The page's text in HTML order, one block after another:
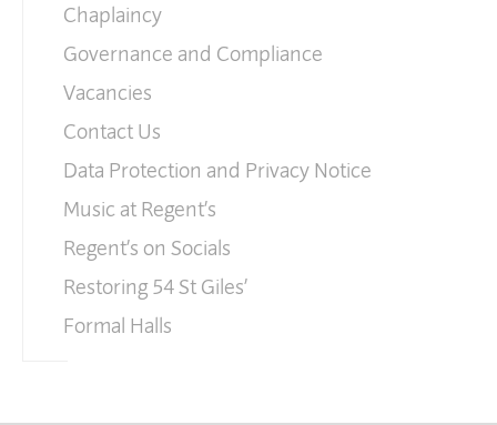
Chaplaincy
Governance and Compliance
Vacancies
Contact Us
Data Protection and Privacy Notice
Music at Regent’s
Regent’s on Socials
Restoring 54 St Giles’
Formal Halls